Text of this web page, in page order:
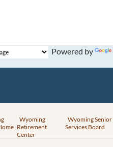
Powered by
Wyoming
Retirement
Center
Wyoming Senior
Services Board